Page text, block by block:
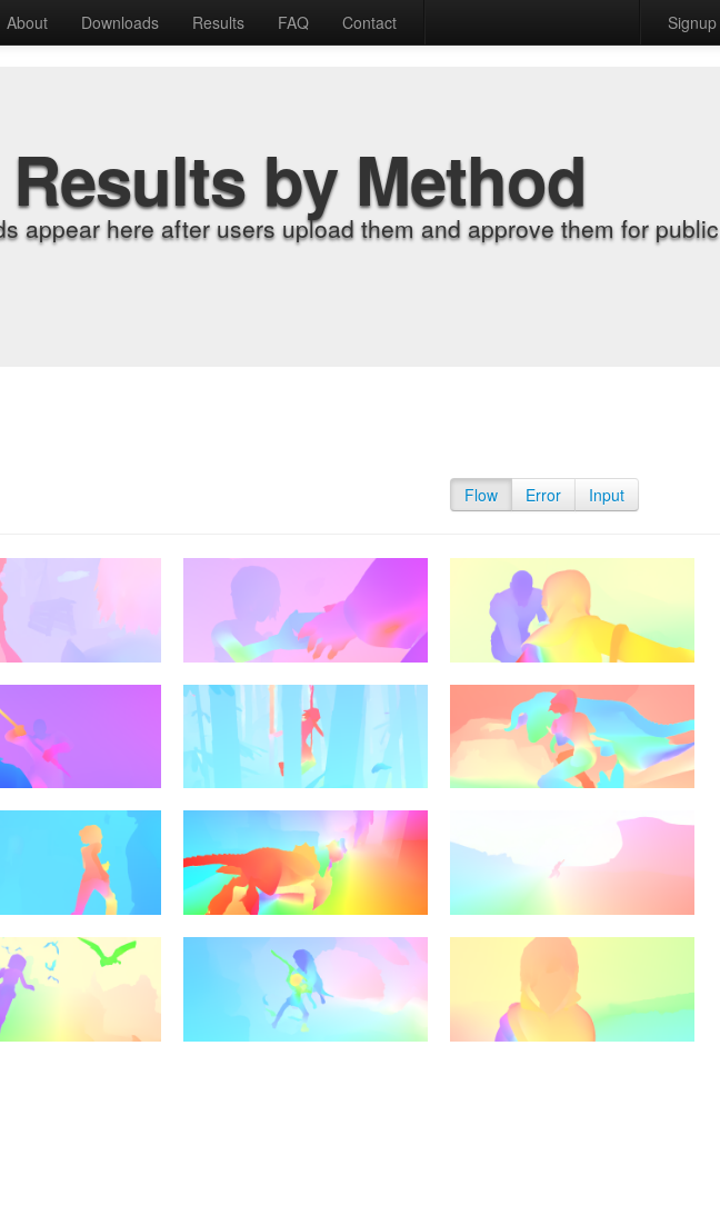
About Downloads Results FAQ Contact Signup
by Method
appear here after users upload them and approve them for public
Flow Error Input